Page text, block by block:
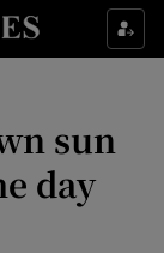
sections
sun
day